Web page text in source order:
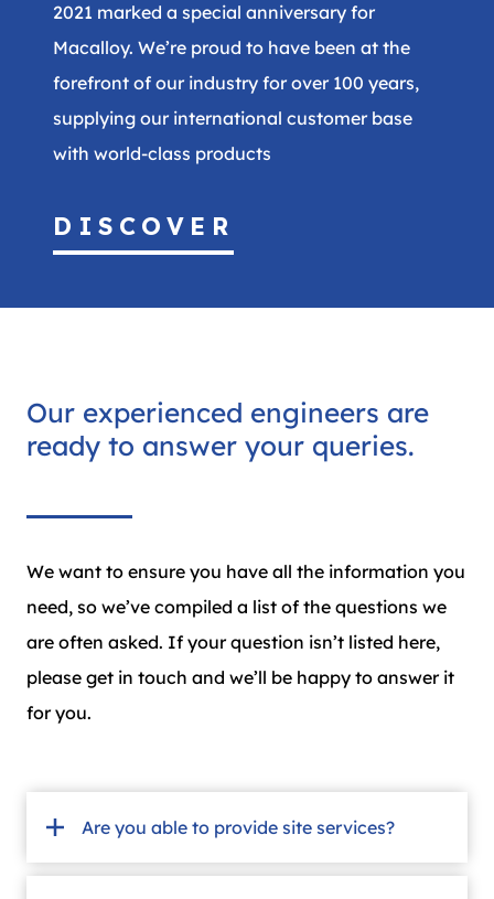
2021 marked a special anniversary for
Macalloy. We’re proud to have been at the
forefront of our industry for over 100 years,
supplying our international customer base
with world-class products
DISCOVER
Our experienced engineers are
ready to answer your queries.
We want to ensure you have all the information you
need, so we’ve compiled a list of the questions we
are often asked. If your question isn’t listed here,
please get in touch and we’ll be happy to answer it
for you.
Are you able to provide site services?